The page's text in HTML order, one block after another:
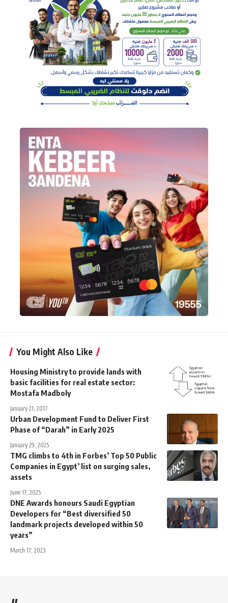
You Might Also Like
Housing Ministry to provide lands with
basic facilities for real estate sector:
Mostafa Madboly
January 21, 2017
Urban Development Fund to Deliver First
Phase of “Darah” in Early 2025
January 29, 2025
TMG climbs to 4th in Forbes’ Top 50 Public
Companies in Egypt’ list on surging sales,
assets
June 17, 2025
DNE Awards honours Saudi Egyptian
Developers for “Best diversified 50
landmark projects developed within 50
years”
March 17, 2023